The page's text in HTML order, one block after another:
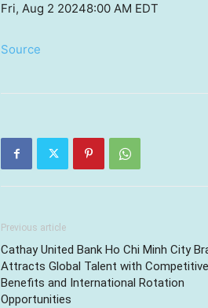
Fri, Aug 2 20248:00 AM EDT
Source
Previous article
Cathay United Bank Ho Chi Minh City
Attracts Global Talent with Competitive
Benefits and International Rotation
Opportunities